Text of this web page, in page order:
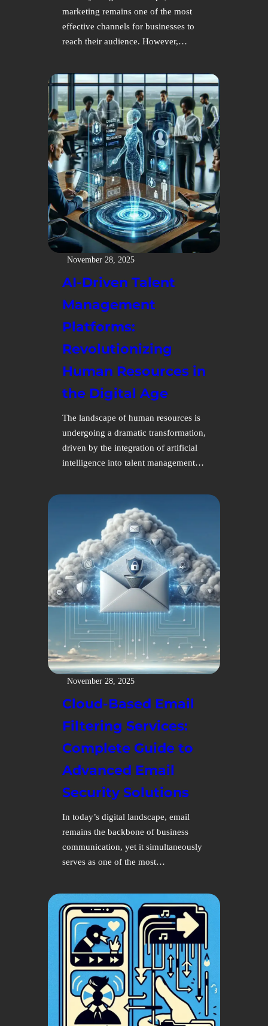
marketing remains one of the most
effective channels for businesses to
reach their audience. However,…
November 28, 2025
AI-Driven Talent
Management
Platforms:
Revolutionizing
Human Resources in
the Digital Age
The landscape of human resources is
undergoing a dramatic transformation,
driven by the integration of artificial
intelligence into talent management…
November 28, 2025
Cloud-Based Email
Filtering Services:
Complete Guide to
Advanced Email
Security Solutions
In today’s digital landscape, email
remains the backbone of business
communication, yet it simultaneously
serves as one of the most…